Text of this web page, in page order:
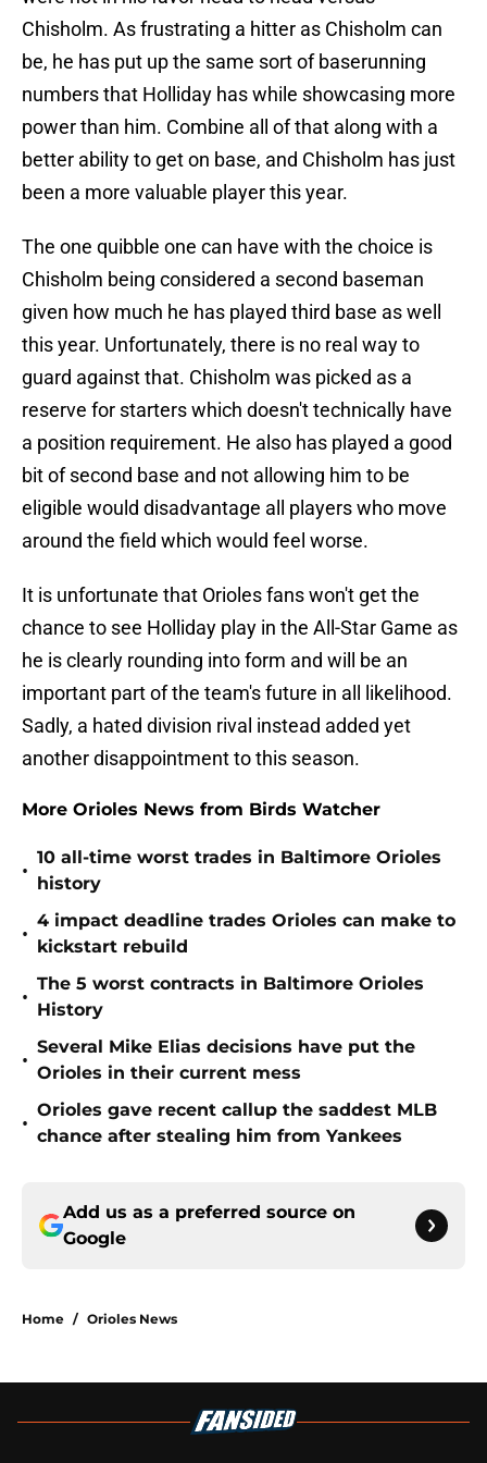
Chisholm. As frustrating a hitter as Chisholm can
be, he has put up the same sort of baserunning
numbers that Holliday has while showcasing more
power than him. Combine all of that along with a
better ability to get on base, and Chisholm has just
been a more valuable player this year.
The one quibble one can have with the choice is
Chisholm being considered a second baseman
given how much he has played third base as well
this year. Unfortunately, there is no real way to
guard against that. Chisholm was picked as a
reserve for starters which doesn't technically have
a position requirement. He also has played a good
bit of second base and not allowing him to be
eligible would disadvantage all players who move
around the field which would feel worse.
It is unfortunate that Orioles fans won't get the
chance to see Holliday play in the All-Star Game as
he is clearly rounding into form and will be an
important part of the team's future in all likelihood.
Sadly, a hated division rival instead added yet
another disappointment to this season.
More Orioles News from Birds Watcher
•
10 all-time worst trades in Baltimore Orioles
history
•
4 impact deadline trades Orioles can make to
kickstart rebuild
•
The 5 worst contracts in Baltimore Orioles
History
•
Several Mike Elias decisions have put the
Orioles in their current mess
•
Orioles gave recent callup the saddest MLB
chance after stealing him from Yankees
Add us as a preferred source on
Google
Home / Orioles News